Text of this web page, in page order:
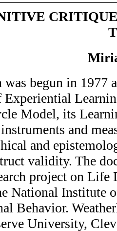
was begun in
Model, its
and
and
validity. The
project on
National Institute
Behavior.
University,